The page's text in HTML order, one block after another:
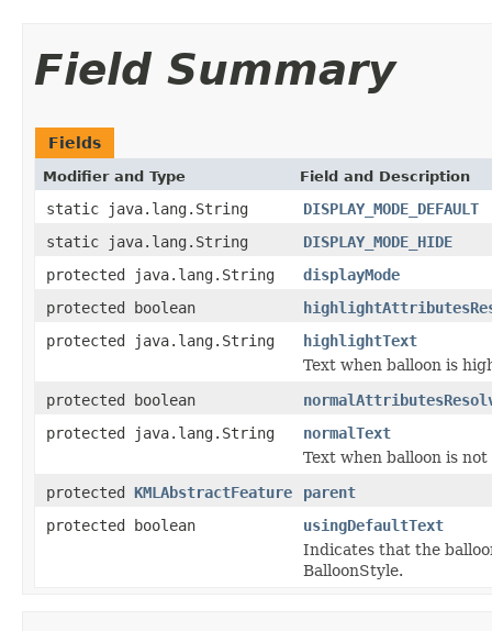
Field Summary
Fields
Modifier and Type Field and Description
static java.lang.String
DISPLAY_MODE_DEFAULT
static java.lang.String
DISPLAY_MODE_HIDE
protected java.lang.String
displayMode
protected boolean
protected java.lang.String
highlightText
Text when balloon is
protected boolean
protected java.lang.String
normalText
Text when balloon is
protected KMLAbstractFeature
parent
protected boolean
usingDefaultText
Indicates that the
BalloonStyle.